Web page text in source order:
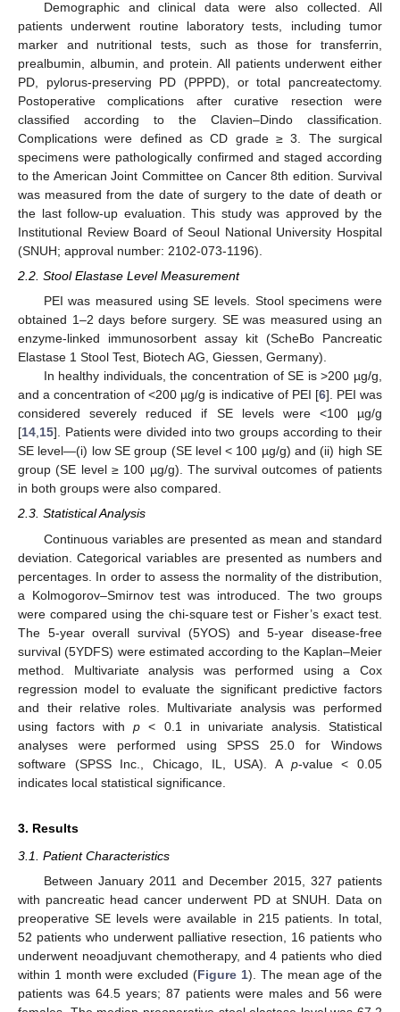
Demographic and clinical data were also collected. All
patients underwent routine laboratory tests, including tumor
marker and nutritional tests, such as those for transferrin,
prealbumin, albumin, and protein. All patients underwent either
PD, pylorus-preserving PD (PPPD), or total pancreatectomy.
Postoperative complications after curative resection were
classified according to the Clavien–Dindo classification.
Complications were defined as CD grade ≥ 3. The surgical
specimens were pathologically confirmed and staged according
to the American Joint Committee on Cancer 8th edition. Survival
was measured from the date of surgery to the date of death or
the last follow-up evaluation. This study was approved by the
Institutional Review Board of Seoul National University Hospital
(SNUH; approval number: 2102-073-1196).
2.2. Stool Elastase Level Measurement
PEI was measured using SE levels. Stool specimens were
obtained 1–2 days before surgery. SE was measured using an
enzyme-linked immunosorbent assay kit (ScheBo Pancreatic
Elastase 1 Stool Test, Biotech AG, Giessen, Germany).
In healthy individuals, the concentration of SE is >200 µg/g,
and a concentration of <200 µg/g is indicative of PEI [6]. PEI was
considered severely reduced if SE levels were <100 µg/g
[14,15]. Patients were divided into two groups according to their
SE level—(i) low SE group (SE level < 100 µg/g) and (ii) high SE
group (SE level ≥ 100 µg/g). The survival outcomes of patients
in both groups were also compared.
2.3. Statistical Analysis
Continuous variables are presented as mean and standard
deviation. Categorical variables are presented as numbers and
percentages. In order to assess the normality of the distribution,
a Kolmogorov–Smirnov test was introduced. The two groups
were compared using the chi-square test or Fisher’s exact test.
The 5-year overall survival (5YOS) and 5-year disease-free
survival (5YDFS) were estimated according to the Kaplan–Meier
method. Multivariate analysis was performed using a Cox
regression model to evaluate the significant predictive factors
and their relative roles. Multivariate analysis was performed
using factors withp < 0.1 in univariate analysis. Statistical
analyses were performed using SPSS 25.0 for Windows
software (SPSS Inc., Chicago, IL, USA). A p-value < 0.05
indicates local statistical significance.
3. Results
3.1. Patient Characteristics
Between January 2011 and December 2015, 327 patients
with pancreatic head cancer underwent PD at SNUH. Data on
preoperative SE levels were available in 215 patients. In total,
52 patients who underwent palliative resection, 16 patients who
underwent neoadjuvant chemotherapy, and 4 patients who died
within 1 month were excluded (Figure 1). The mean age of the
patients was 64.5 years; 87 patients were males and 56 were
13. May
14. May
15. May
16. May
17. May
18. May
19. May
20. May
21. May
23. May
24. May
25. May
26. May
27. May
28. May
29. May
30. May
31. May
2. Jun
3. Jun
4. Jun
5. Jun
6. Jun
7. Jun
8. Jun
9. Jun
10. Jun
12. Jun
13. Jun
14. Jun
15. Jun
16. Jun
17. Jun
18. Jun
19. Jun
20. Jun
22. Jun
23. Jun
24. Jun
25. Jun
26. Jun
27. Jun
28. Jun
29. Jun
30. Jun
2. Jul
3. Jul
4. Jul
5. Jul
6. Jul
7. Jul
8. Jul
9. Jul
10. Jul
12. Jul
13. Jul
14. Jul
15. Jul
16. Jul
17. Jul
18. Jul
19. Jul
20. Jul
22. Jul
23. Jul
24. Jul
25. Jul
26. Jul
27. Jul
28. Jul
29. Jul
30. Jul
1. Aug
2. Aug
3. Aug
4. Aug
5. Aug
6. Aug
7. Aug
8. Aug
9. Aug